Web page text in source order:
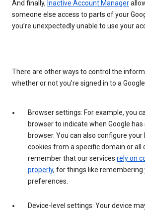
And finally, Inactive Account Manager
someone else access to parts of your
you’re unexpectedly unable to use your
There are other ways to control the
whether or not you’re signed in to a
Browser settings: For example, you
browser to indicate when Google has
browser. You can also configure your
cookies from a specific domain or all
remember that our services rely on
properly, for things like remembering
preferences.
Device-level settings: Your device